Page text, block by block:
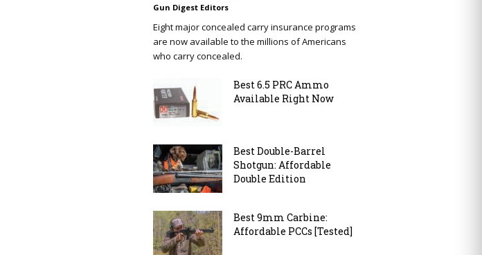
Gun Digest Editors
Eight major concealed carry insurance programs
are now available to the millions of Americans
who carry concealed.
Best 6.5 PRC Ammo
Available Right Now
Best Double-Barrel
Shotgun: Affordable
Double Edition
Best 9mm Carbine:
Affordable PCCs [Tested]